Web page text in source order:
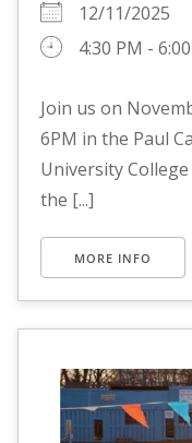
12/11/2025
4:30 PM -
Join us on
6PM in the Paul
University
the [...]
MORE INFO